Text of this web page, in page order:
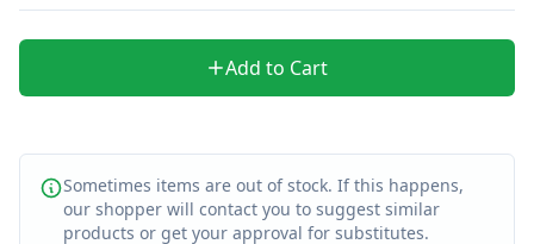
Add to Cart
Sometimes items are out of stock. If this happens,
our shopper will contact you to suggest similar
products or get your approval for substitutes.